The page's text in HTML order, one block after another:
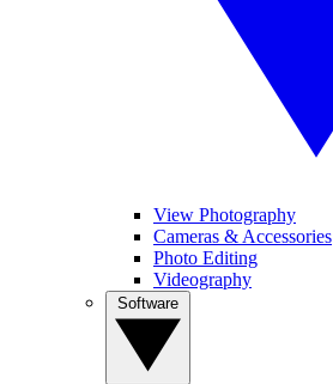
View Photography
Cameras & Accessories
Photo Editing
Videography